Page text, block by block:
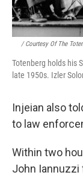
/ Courtesy Of The
Totenberg holds his
late 1950s. Izler
Injeian also
to law
Within two
John Iannuzzi